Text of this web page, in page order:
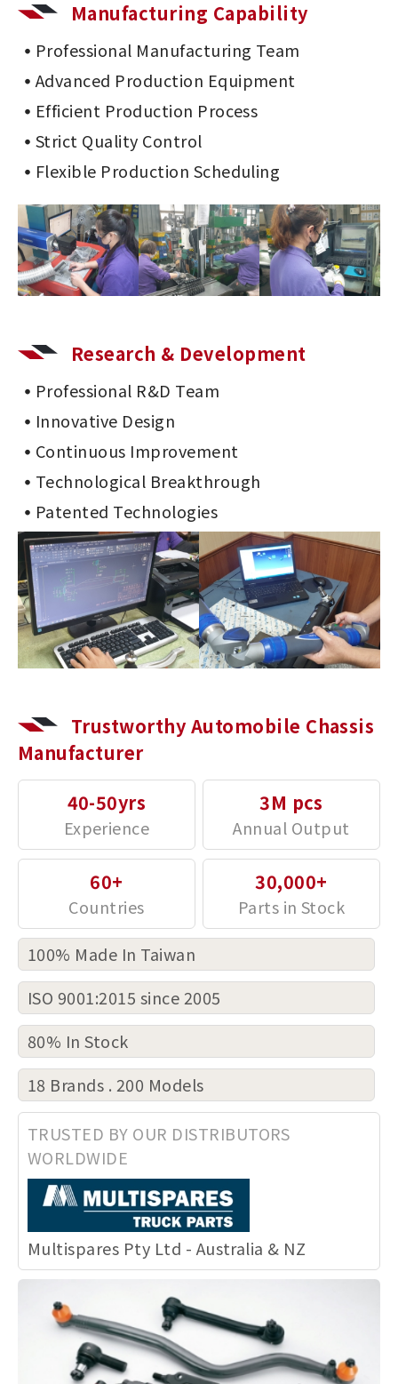
Manufacturing Capability
Professional Manufacturing Team
Advanced Production Equipment
Efficient Production Process
Strict Quality Control
Flexible Production Scheduling
Research & Development
Professional R&D Team
Innovative Design
Continuous Improvement
Technological Breakthrough
Patented Technologies
Trustworthy Automobile Chassis
Manufacturer
40-50yrs
3M pcs
60+ 30,000+
100% Made In Taiwan
ISO 9001:2015 since 2005
80% In Stock
18 Brands . 200 Models